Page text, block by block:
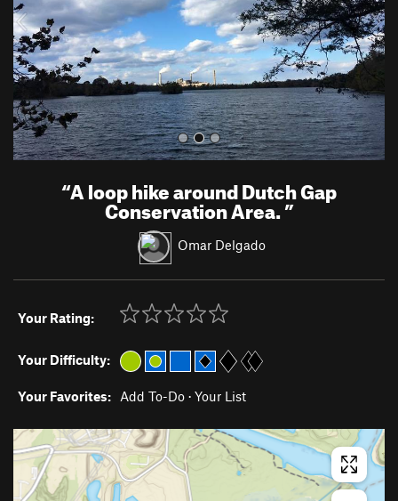
u
s
“A loop hike around Dutch Gap
Conservation Area.”
Omar Delgado
Your Rating:
Your Difficulty:
Your Favorites: Add To-Do · Your List